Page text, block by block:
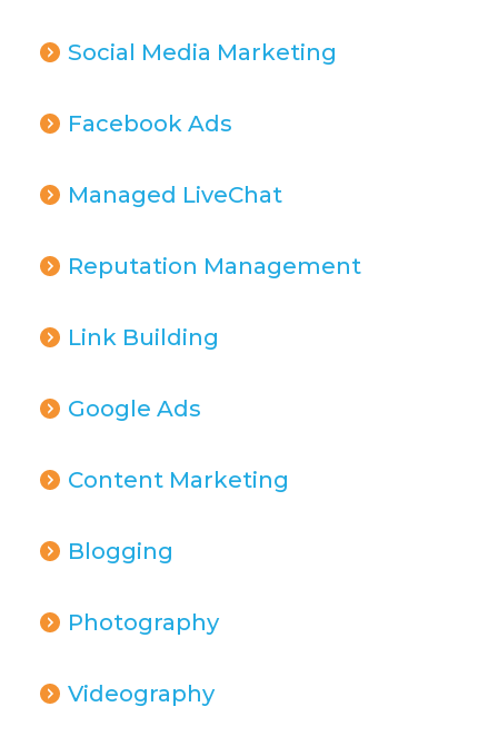
Social Media Marketing
Facebook Ads
Managed LiveChat
Reputation Management
Link Building
Google Ads
Content Marketing
Blogging
Photography
Videography